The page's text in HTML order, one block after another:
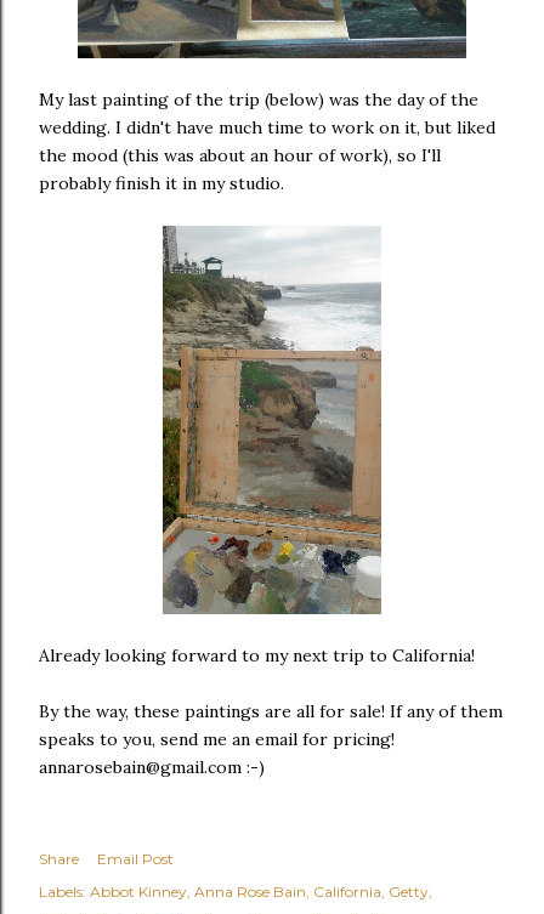
My last painting of the trip (below) was the day of the
wedding. I didn't have much time to work on it, but liked
the mood (this was about an hour of work), so I'll
probably finish it in my studio.
Already looking forward to my next trip to California!
By the way, these paintings are all for sale! If any of them
speaks to you, send me an email for pricing!
annarosebain@gmail.com :-)
Share
Email Post
Labels: Abbot Kinney Anna Rose Bain California Getty